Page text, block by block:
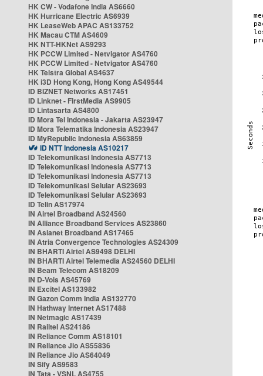
HK CW - Vodafone India AS6660
HK Hurricane Electric AS6939
HK LeaseWeb APAC AS133752
HK Macau CTM AS4609
HK NTT-HKNet AS9293
HK PCCW Limited - Netvigator AS4760
HK PCCW Limited - Netvigator AS4760
HK Telstra Global AS4637
HK i3D Hong Kong, Hong Kong AS49544
ID BIZNET Networks AS17451
ID Linknet - FirstMedia AS9905
ID Lintasarta AS4800
ID Mora Tel Indonesia - Jakarta AS23947
ID Mora Telematika Indonesia AS23947
ID MyRepublic Indonesia AS63859
ID NTT Indonesia AS10217
ID Telekomunikasi Indonesia AS7713
ID Telekomunikasi Indonesia AS7713
ID Telekomunikasi Indonesia AS7713
ID Telekomunikasi Selular AS23693
ID Telekomunikasi Selular AS23693
ID Telin AS17974
IN Airtel Broadband AS24560
IN Alliance Broadband Services AS23860
IN Asianet Broadband AS17465
IN Atria Convergence Technologies AS24309
IN BHARTI Airtel AS9498 DELHI
IN BHARTI Airtel Telemedia AS24560 DELHI
IN Beam Telecom AS18209
IN D-Vois AS45769
IN Excitel AS133982
IN Gazon Comm India AS132770
IN Hathway Internet AS17488
IN Netmagic AS17439
IN Railtel AS24186
IN Reliance Comm AS18101
IN Reliance Jio AS55836
IN Reliance Jio AS64049
IN Sify AS9583
IN Tata - VSNL AS4755